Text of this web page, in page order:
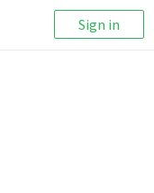
Sign in